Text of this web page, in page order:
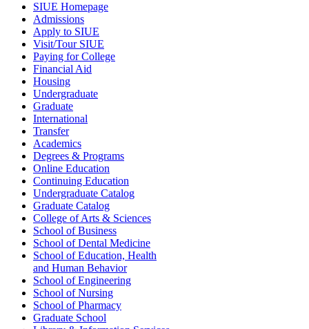
SIUE Homepage
Admissions
Apply to SIUE
Visit/Tour SIUE
Paying for College
Financial Aid
Housing
Undergraduate
Graduate
International
Transfer
Academics
Degrees & Programs
Online Education
Continuing Education
Undergraduate Catalog
Graduate Catalog
College of Arts & Sciences
School of Business
School of Dental Medicine
School of Education, Health
and Human Behavior
School of Engineering
School of Nursing
School of Pharmacy
Graduate School